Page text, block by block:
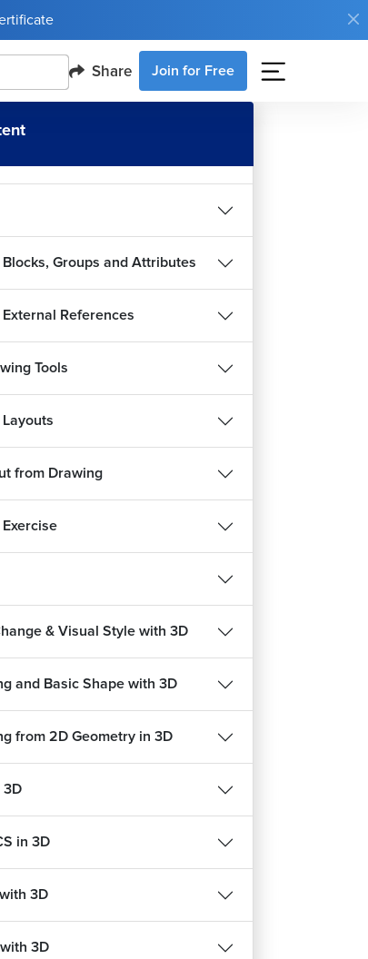
Share Join for Free
and Table
Groups and Attributes
References
Tools
from Drawing
& Visual Style with 3D
and Basic Shape with 3D
from 2D Geometry in 3D
3D
in 3D
3D
3D